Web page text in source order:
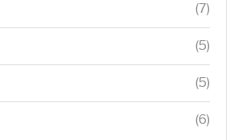
(7)
(5)
(5)
(6)